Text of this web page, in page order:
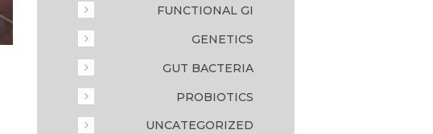
FUNCTIONAL GI
GENETICS
GUT BACTERIA
PROBIOTICS
UNCATEGORIZED